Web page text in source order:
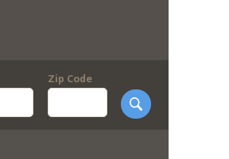
Zip Code